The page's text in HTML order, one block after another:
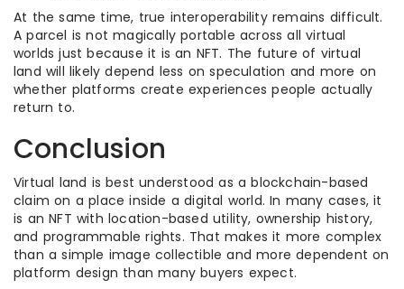
At the same time, true interoperability remains difficult.
A parcel is not magically portable across all virtual
worlds just because it is an NFT. The future of virtual
land will likely depend less on speculation and more on
whether platforms create experiences people actually
return to.
Conclusion
Virtual land is best understood as a blockchain-based
claim on a place inside a digital world. In many cases, it
is an NFT with location-based utility, ownership history,
and programmable rights. That makes it more complex
than a simple image collectible and more dependent on
platform design than many buyers expect.